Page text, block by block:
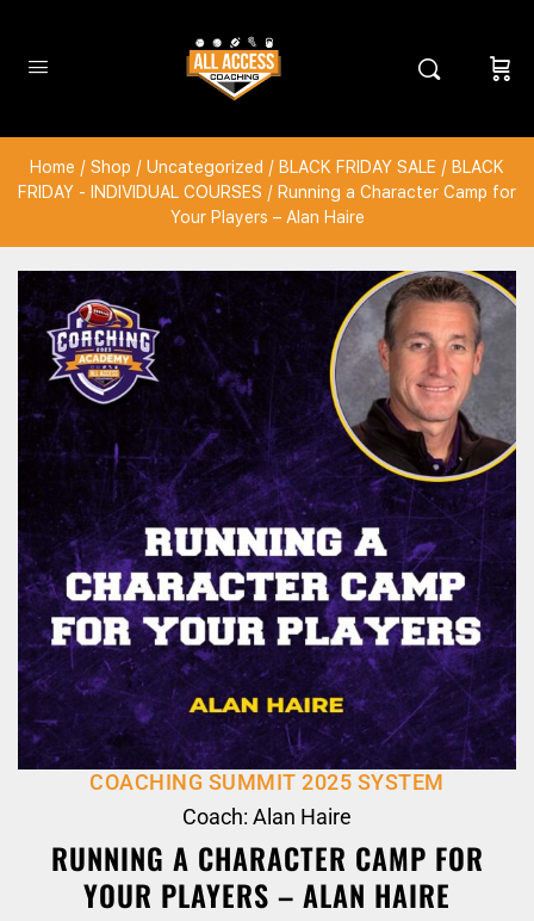
Home / Shop / Uncategorized / BLACK FRIDAY SALE / BLACK
FRIDAY - INDIVIDUAL COURSES / Running a Character Camp for
Your Players – Alan Haire
COACHING SUMMIT 2025 SYSTEM
Coach: Alan Haire
RUNNING A CHARACTER CAMP FOR
YOUR PLAYERS – ALAN HAIRE